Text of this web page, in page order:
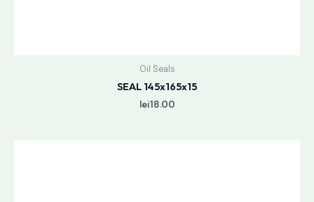
Oil Seals
SEAL 145x165x15
lei18.00